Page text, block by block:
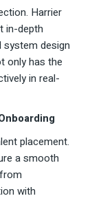
Harrier
in-depth
system design
only has the
in real-
placement.
a smooth
with